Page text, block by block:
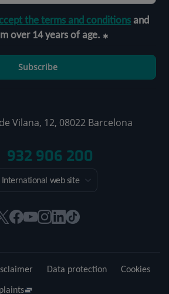
the terms and conditionsand
over 14 years of age.
Subscribe
Vilana, 12, 08022 Barcelona
932 906 200
International web site
This
in
a
This
in
a
ThisThis
in
This
in
Link
Data protection
Cookies